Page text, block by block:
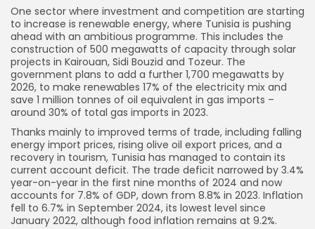
One sector where investment and competition are starting
to increase is renewable energy, where Tunisia is pushing
ahead with an ambitious programme. This includes the
construction of 500 megawatts of capacity through solar
projects in Kairouan, Sidi Bouzid and Tozeur. The
government plans to add a further 1,700 megawatts by
2026, to make renewables 17% of the electricity mix and
save 1 million tonnes of oil equivalent in gas imports –
around 30% of total gas imports in 2023.
Thanks mainly to improved terms of trade, including falling
energy import prices, rising olive oil export prices, and a
recovery in tourism, Tunisia has managed to contain its
current account deficit. The trade deficit narrowed by 3.4%
year-on-year in the first nine months of 2024 and now
accounts for 7.8% of GDP, down from 8.8% in 2023. Inflation
fell to 6.7% in September 2024, its lowest level since
January 2022, although food inflation remains at 9.2%.